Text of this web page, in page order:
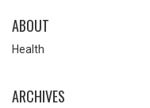
ABOUT
Health
ARCHIVES